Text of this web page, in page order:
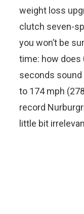
weight loss
clutch seven-
you won’t be
time: how does
seconds sound
to 174 mph
record
little bit